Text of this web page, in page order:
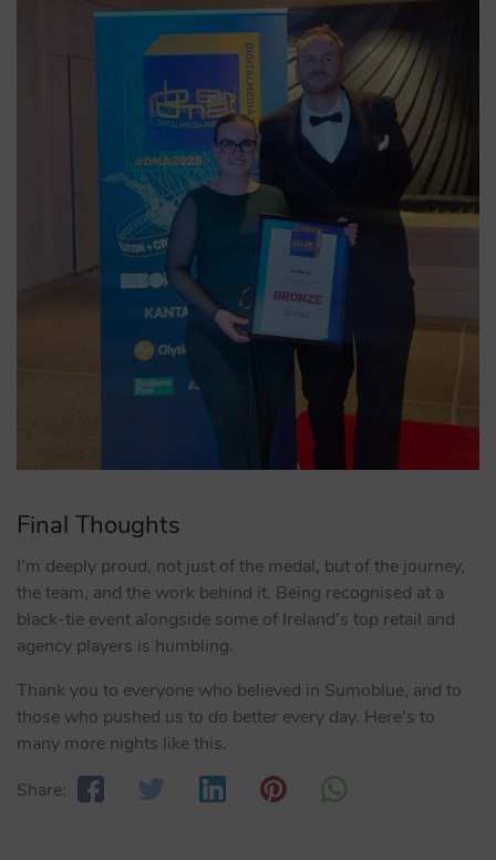
Final Thoughts
I’m deeply proud, not just of the medal, but of the journey,
the team, and the work behind it. Being recognised at a
black-tie event alongside some of Ireland’s top retail and
agency players is humbling.
Thank you to everyone who believed in Sumoblue, and to
those who pushed us to do better every day. Here’s to
many more nights like this.
Share: